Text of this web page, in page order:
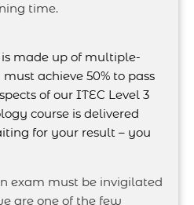
time.
made up of multiple-
achieve 50% to pass
of our ITEC Level 3
course is delivered
for your result – you
exam must be invigilated
are one of the few